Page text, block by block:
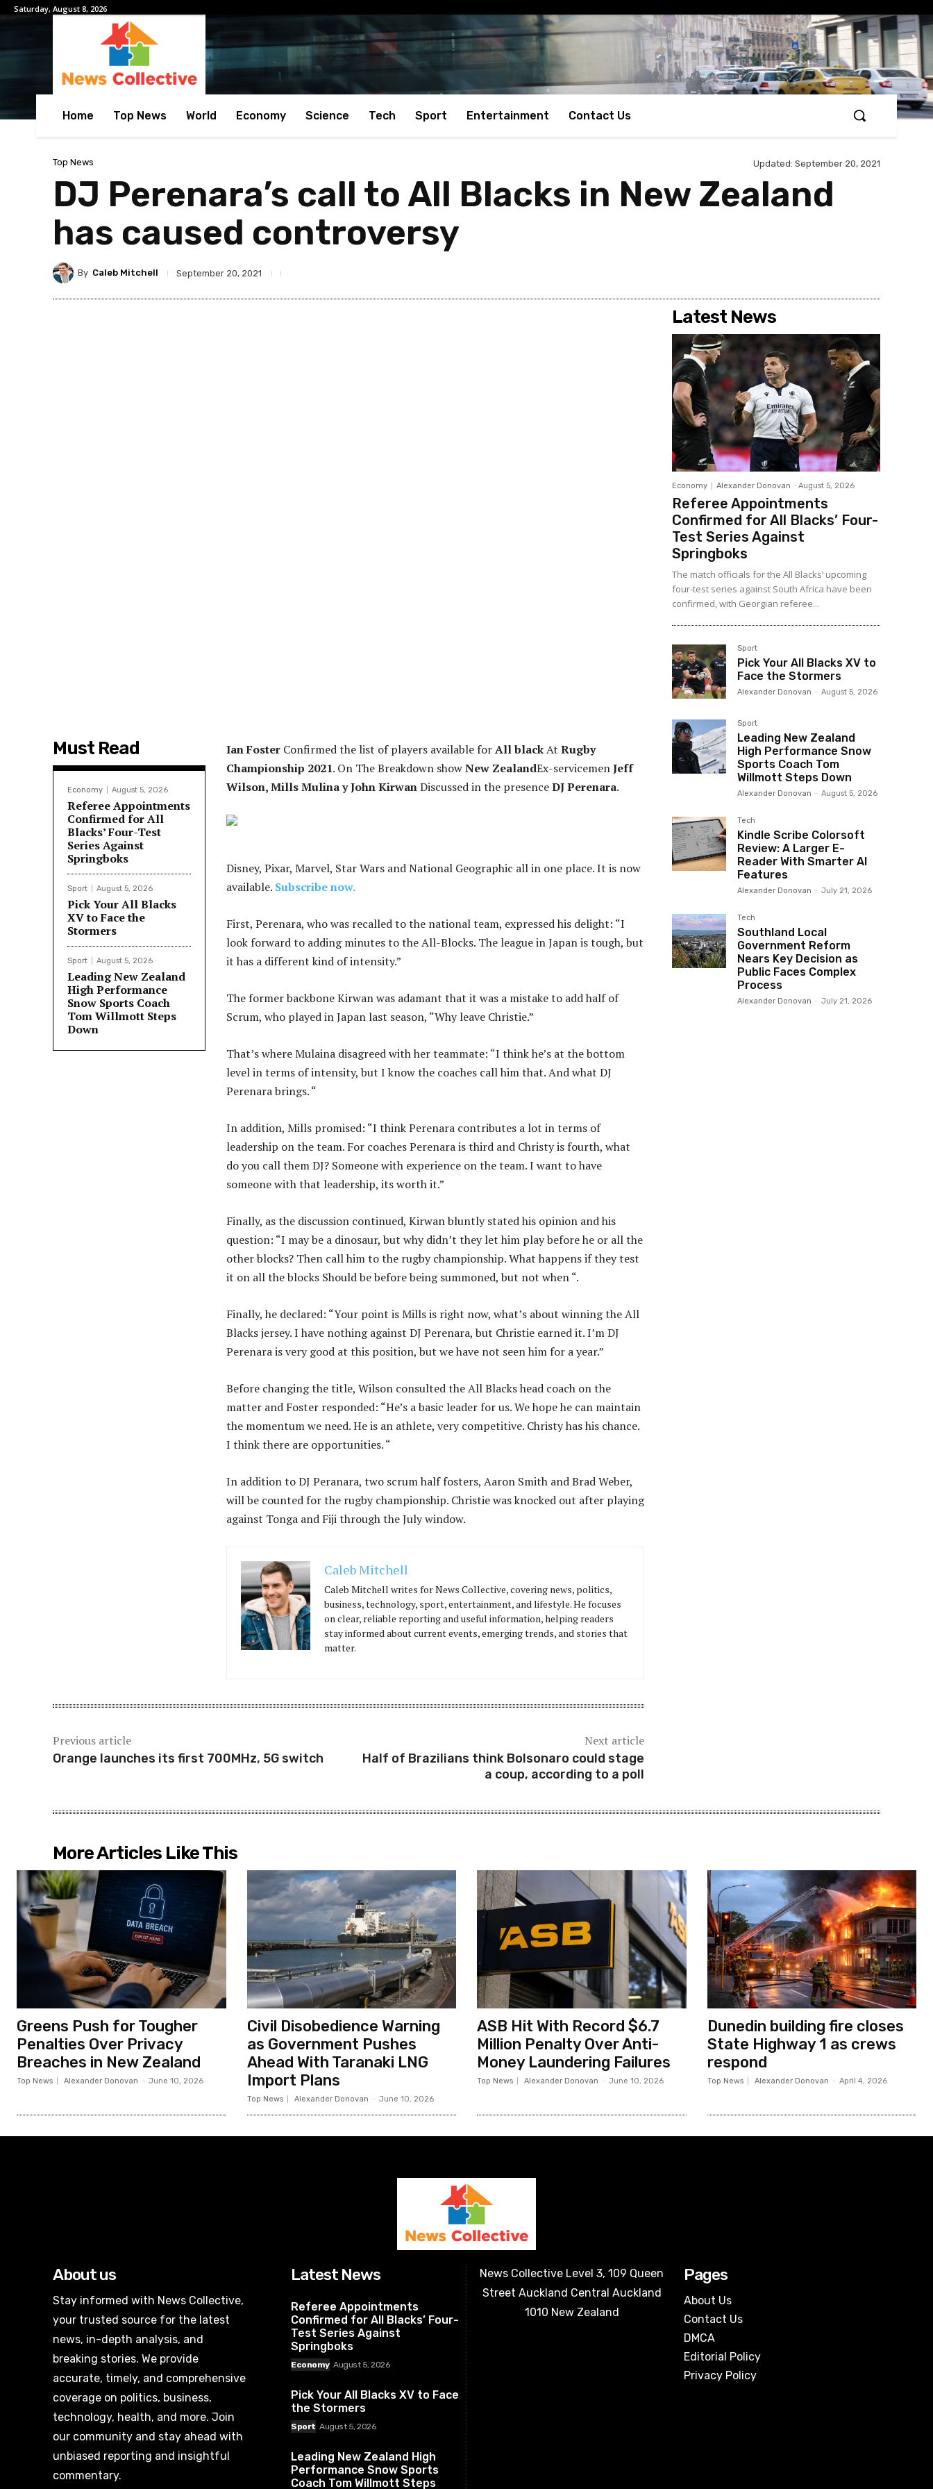
Saturday, August 8, 2026
Home Top News World Economy Science Tech Sport Entertainment Contact Us
Top News Updated: September 20, 2021
DJ Perenara’s call to All Blacks in New Zealand
has caused controversy
By Caleb Mitchell September 20, 2021
Must Read
Economy August 5, 2026
Referee Appointments
Confirmed for All
Blacks’ Four-Test
Series Against
Springboks
Sport August 5, 2026
Pick Your All Blacks
XV to Face the
Stormers
Sport August 5, 2026
Leading New Zealand
High Performance
Snow Sports Coach
Tom Willmott Steps
Down
Ian Foster Confirmed the list of players available forAll blackAt Rugby
Championship 2021. On The Breakdown showNew ZealandEx-servicemenJeff
Wilson, Mills Mulina y John KirwanDiscussed in the presenceDJ Perenara.
Disney, Pixar, Marvel, Star Wars and National Geographic all in one place. It is now
available. Subscribe now.
First, Perenara, who was recalled to the national team, expressed his delight: “I
look forward to adding minutes to the All-Blocks. The league in Japan is tough, but
it has a different kind of intensity.”
The former backbone Kirwan was adamant that it was a mistake to add half of
Scrum, who played in Japan last season, “Why leave Christie.”
That’s where Mulaina disagreed with her teammate: “I think he’s at the bottom
level in terms of intensity, but I know the coaches call him that. And what DJ
Perenara brings. “
In addition, Mills promised: “I think Perenara contributes a lot in terms of
leadership on the team. For coaches Perenara is third and Christy is fourth, what
do you call them DJ? Someone with experience on the team. I want to have
someone with that leadership, its worth it.”
Finally, as the discussion continued, Kirwan bluntly stated his opinion and his
question: “I may be a dinosaur, but why didn’t they let him play before he or all the
other blocks? Then call him to the rugby championship. What happens if they test
it on all the blocks Should be before being summoned, but not when “.
Finally, he declared: “Your point is Mills is right now, what’s about winning the All
Blacks jersey. I have nothing against DJ Perenara, but Christie earned it. I’m DJ
Perenara is very good at this position, but we have not seen him for a year.”
Before changing the title, Wilson consulted the All Blacks head coach on the
matter and Foster responded: “He’s a basic leader for us. We hope he can maintain
the momentum we need. He is an athlete, very competitive. Christy has his chance.
I think there are opportunities. “
In addition to DJ Peranara, two scrum half fosters, Aaron Smith and Brad Weber,
will be counted for the rugby championship. Christie was knocked out after playing
against Tonga and Fiji through the July window.
Caleb Mitchell
Caleb Mitchell writes for News Collective, covering news, politics,
business, technology, sport, entertainment, and lifestyle. He focuses
on clear, reliable reporting and useful information, helping readers
stay informed about current events, emerging trends, and stories that
matter.
Previous article
Orange launches its first 700MHz, 5G switch
Next article
Half of Brazilians think Bolsonaro could stage
a coup, according to a poll
Latest News
Economy Alexander Donovan - August 5, 2026
Referee Appointments
Confirmed for All Blacks’ Four-
Test Series Against
Springboks
The match officials for the All Blacks’ upcoming
four-test series against South Africa have been
confirmed, with Georgian referee...
Sport
Pick Your All Blacks XV to
Face the Stormers
Alexander Donovan - August 5, 2026
Sport
Leading New Zealand
High Performance Snow
Sports Coach Tom
Willmott Steps Down
Alexander Donovan - August 5, 2026
Tech
Kindle Scribe Colorsoft
Review: A Larger E-
Reader With Smarter AI
Features
Alexander Donovan - July 21, 2026
Tech
Southland Local
Government Reform
Nears Key Decision as
Public Faces Complex
Process
Alexander Donovan - July 21, 2026
More Articles Like This
Greens Push for Tougher
Penalties Over Privacy
Breaches in New Zealand
Top News Alexander Donovan - June 10, 2026
Civil Disobedience Warning
as Government Pushes
Ahead With Taranaki LNG
Import Plans
Top News Alexander Donovan - June 10, 2026
ASB Hit With Record $6.7
Million Penalty Over Anti-
Money Laundering Failures
Top News Alexander Donovan - June 10, 2026
Dunedin building fire closes
State Highway 1 as crews
respond
Top News Alexander Donovan - April 4, 2026
About us
Stay informed with News Collective,
your trusted source for the latest
news, in-depth analysis, and
breaking stories. We provide
accurate, timely, and comprehensive
coverage on politics, business,
technology, health, and more. Join
our community and stay ahead with
unbiased reporting and insightful
commentary.
Latest News
Referee Appointments
Confirmed for All Blacks’ Four-
Test Series Against
Springboks
Economy August 5, 2026
Pick Your All Blacks XV to Face
the Stormers
Sport August 5, 2026
Leading New Zealand High
Performance Snow Sports
Coach Tom Willmott Steps
News Collective Level 3, 109 Queen
Street Auckland Central Auckland
1010 New Zealand
Pages
About Us
Contact Us
DMCA
Editorial Policy
Privacy Policy